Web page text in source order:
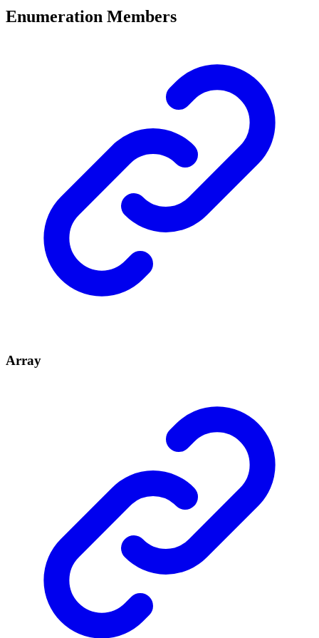
Enumeration Members
Array